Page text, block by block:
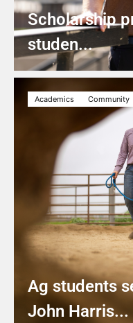
Scholarship
studen...
Academics Community
Ag students
John Harris...